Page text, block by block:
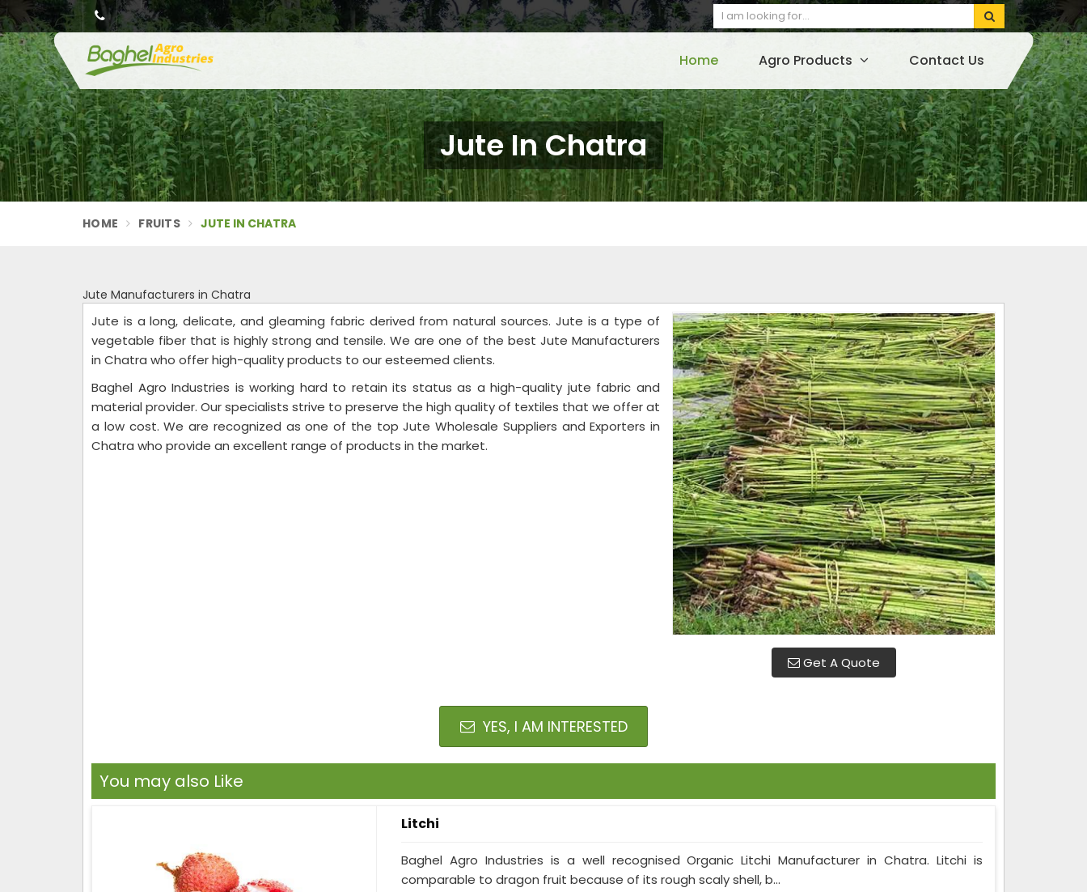
Home Agro Products Contact Us
Jute In Chatra
HOME FRUITS JUTE IN CHATRA
Jute Manufacturers in Chatra
Get A Quote
Jute is a long, delicate, and gleaming fabric derived from natural sources. Jute is a type of
vegetable fiber that is highly strong and tensile. We are one of the best Jute Manufacturers
in Chatra who offer high-quality products to our esteemed clients.
Baghel Agro Industries is working hard to retain its status as a high-quality jute fabric and
material provider. Our specialists strive to preserve the high quality of textiles that we offer at
a low cost. We are recognized as one of the top Jute Wholesale Suppliers and Exporters in
Chatra who provide an excellent range of products in the market.
YES, I AM INTERESTED
You may also Like
Litchi
Baghel Agro Industries is a well recognised Organic Litchi Manufacturer in Chatra. Litchi is
comparable to dragon fruit because of its rough scaly shell, b...